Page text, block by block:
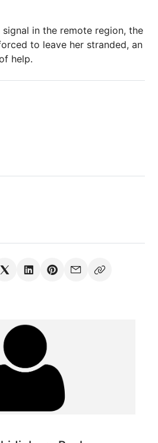
in the remote region, the
to leave her stranded, an
help.